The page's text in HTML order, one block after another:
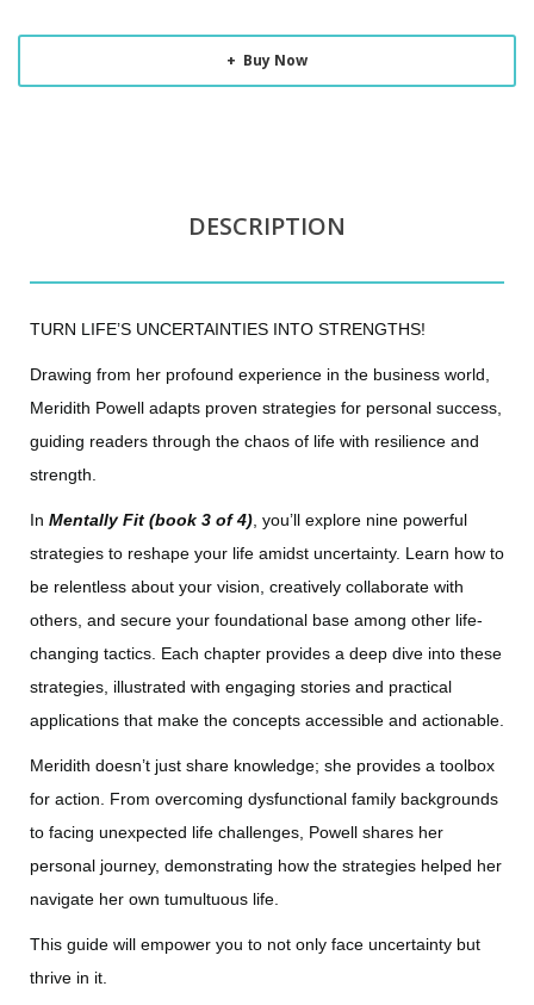
Buy Now
DESCRIPTION
TURN LIFE’S UNCERTAINTIES INTO STRENGTHS!
Drawing from her profound experience in the business world,
Meridith Powell adapts proven strategies for personal success,
guiding readers through the chaos of life with resilience and
strength.
In Mentally Fit (book 3 of 4) , you’ll explore nine powerful
strategies to reshape your life amidst uncertainty. Learn how to
be relentless about your vision, creatively collaborate with
others, and secure your foundational base among other life-
changing tactics. Each chapter provides a deep dive into these
strategies, illustrated with engaging stories and practical
applications that make the concepts accessible and actionable.
Meridith doesn’t just share knowledge; she provides a toolbox
for action. From overcoming dysfunctional family backgrounds
to facing unexpected life challenges, Powell shares her
personal journey, demonstrating how the strategies helped her
navigate her own tumultuous life.
This guide will empower you to not only face uncertainty but
thrive in it.